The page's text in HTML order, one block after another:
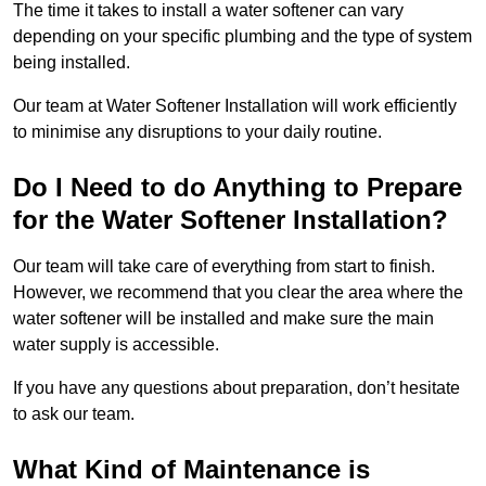
The time it takes to install a water softener can vary
depending on your specific plumbing and the type of system
being installed.
Our team at Water Softener Installation will work efficiently
to minimise any disruptions to your daily routine.
Do I Need to do Anything to Prepare
for the Water Softener Installation?
Our team will take care of everything from start to finish.
However, we recommend that you clear the area where the
water softener will be installed and make sure the main
water supply is accessible.
If you have any questions about preparation, don’t hesitate
to ask our team.
What Kind of Maintenance is